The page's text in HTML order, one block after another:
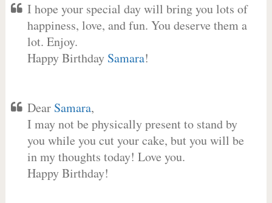
I hope your special day will bring you lots of
happiness, love, and fun. You deserve them a
lot. Enjoy.
Happy Birthday Samara!
Dear Samara,
I may not be physically present to stand by
you while you cut your cake, but you will be
in my thoughts today! Love you.
Happy Birthday!